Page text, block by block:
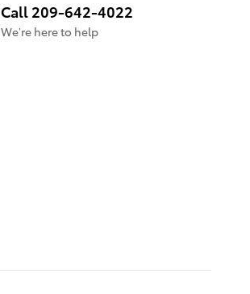
Call 209-642-4022
We’re here to help